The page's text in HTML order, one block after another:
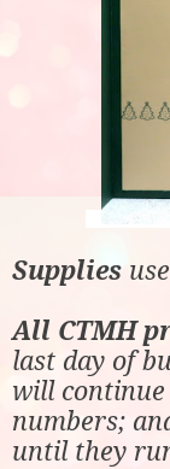
Supplies
All CTMH
last day of
will
numbers;
until they